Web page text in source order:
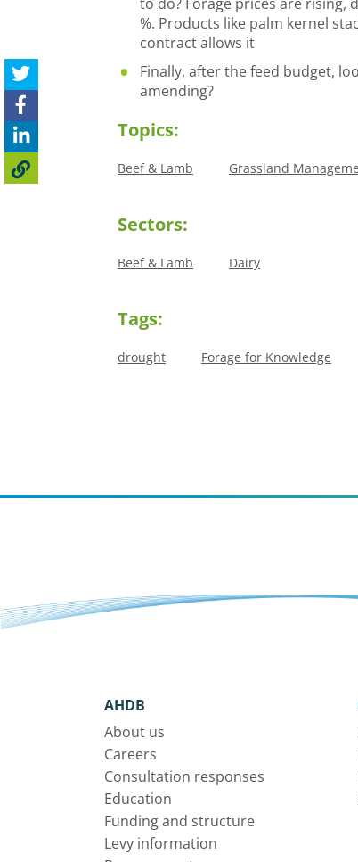
%. Products like palm kernel
contract allows it
Finally, after the feed budget,
amending?
Topics:
Beef & Lamb Grassland
Sectors:
Beef & Lamb Dairy
Tags:
drought Forage for Knowledge
AHDB
About us
Careers
Consultation responses
Education
Funding and structure
Levy information